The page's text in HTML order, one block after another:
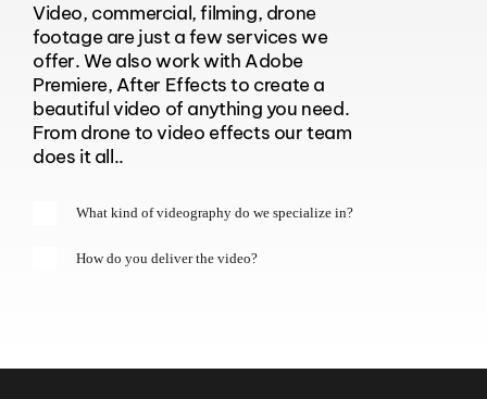
Video, commercial, filming, drone
footage are just a few services we
offer. We also work with Adobe
Premiere, After Effects to create a
beautiful video of anything you need.
From drone to video effects our team
does it all..
What kind of videography do we specialize in?
How do you deliver the video?